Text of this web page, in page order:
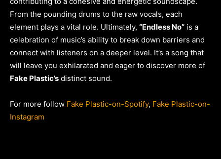
From the pounding drums to the raw vocals, each
element plays a vital role. Ultimately, “Endless No” is a
celebration of music’s ability to break down barriers and
connect with listeners on a deeper level. It’s a song that
will leave you exhilarated and eager to discover more of
Fake Plastic’s distinct sound.
For more follow Fake Plastic-on-Spotify, Fake Plastic-on-
Instagram